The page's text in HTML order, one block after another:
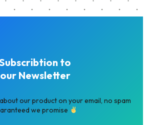
to
our Newsletter
our product on your email, no spam
we promise